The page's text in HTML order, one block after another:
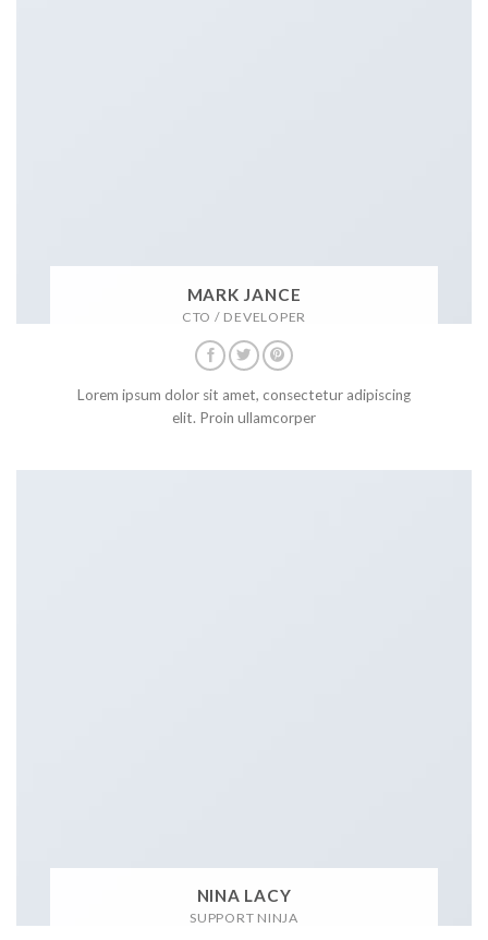
MARK JANCE
CTO / DEVELOPER
Lorem ipsum dolor sit amet, consectetur adipiscing
elit. Proin ullamcorper
NINA LACY
SUPPORT NINJA